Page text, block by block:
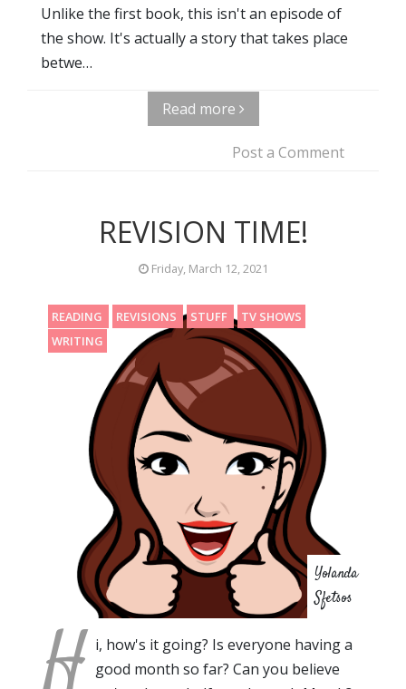
Unlike the first book, this isn't an episode of
the show. It's actually a story that takes place
betwe…
Read more
Post a Comment
REVISION TIME!
Friday, March 12, 2021
READING REVISIONS STUFF
TV SHOWS
WRITING
Yolanda
Sfetsos
H i, how's it going? Is everyone having a
good month so far? Can you believe